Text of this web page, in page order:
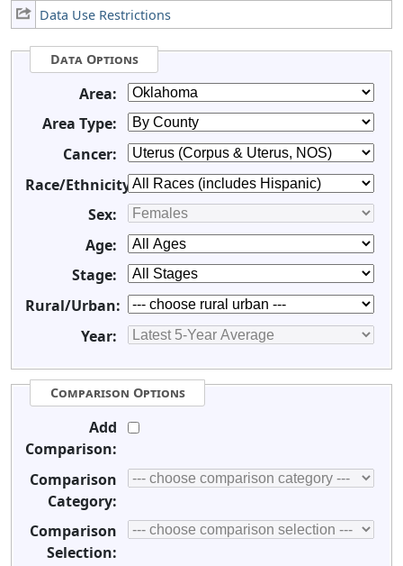
Data Use Restrictions
Data Options
Area:
Area Type:
Cancer:
Race/Ethnicity:
Sex:
Age:
Stage:
Rural/Urban:
Year:
Comparison Options
Add
Comparison:
Comparison
Category:
Comparison
Selection: